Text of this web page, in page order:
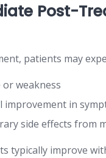
Post-
patients may
or weakness
improvement in
side effects from
typically improve